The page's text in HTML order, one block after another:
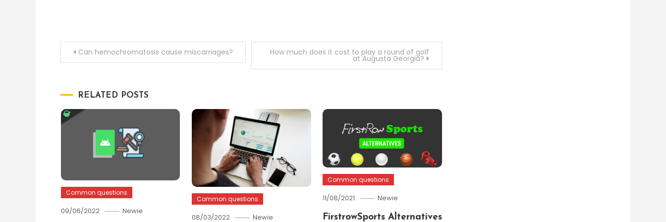
PostCan hemochromatosis cause miscarriages? How much does it cost to play a round of golf
at Augusta Georgia?
RELATED POSTS
Common questions
09/06/2022 Newie
Common questions
08/03/2022 Newie
Common questions
11/08/2021 Newie
FirstrowSports Alternatives